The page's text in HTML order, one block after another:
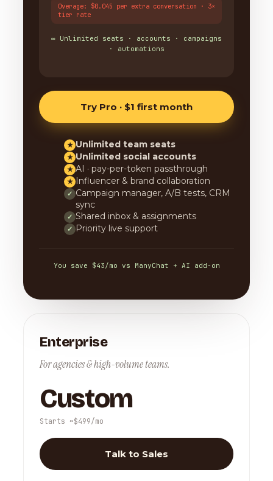
Overage: $0.045 per extra conversation · 3×
tier rate
∞ Unlimited seats · accounts · campaigns
· automations
Try Pro · $1 first month
★ Unlimited team seats
★ Unlimited social accounts
★ AI · pay-per-token passthrough
★ Influencer & brand collaboration
✓ Campaign manager, A/B tests, CRM
sync
✓ Shared inbox & assignments
✓ Priority live support
You save $43/mo vs ManyChat + AI add-on
Enterprise
For agencies & high-volume teams.
Custom
Starts ~$499/mo
Talk to Sales